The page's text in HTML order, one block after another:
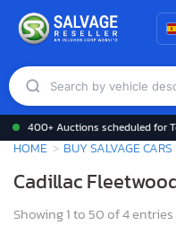
400+ Auctions scheduled for
HOME BUY SALVAGE CARS
Cadillac
Showing 1 to 50 of 4 entries